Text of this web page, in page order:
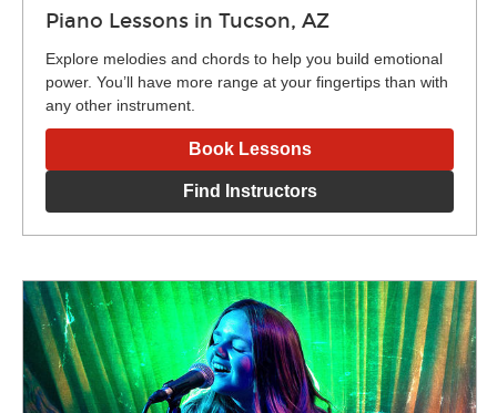
Piano Lessons in Tucson, AZ
Explore melodies and chords to help you build emotional
power. You’ll have more range at your fingertips than with
any other instrument.
Book Lessons
Find Instructors